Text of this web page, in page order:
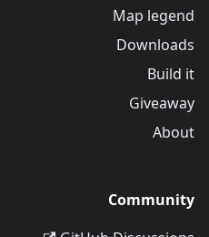
Map legend
Downloads
Build it
Giveaway
About
Community